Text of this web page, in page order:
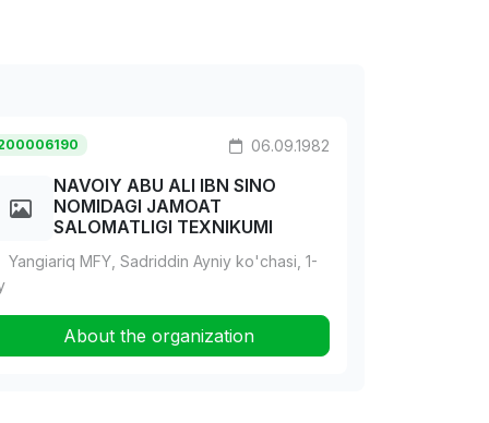
06.09.1982
NAVOIY ABU ALI IBN SINO
NOMIDAGI JAMOAT
SALOMATLIGI TEXNIKUMI
Yangiariq MFY, Sadriddin Ayniy ko'chasi, 1-
About the organization